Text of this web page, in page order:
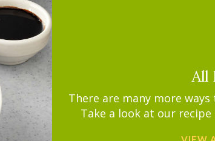
All
There are many more
Take a look at our